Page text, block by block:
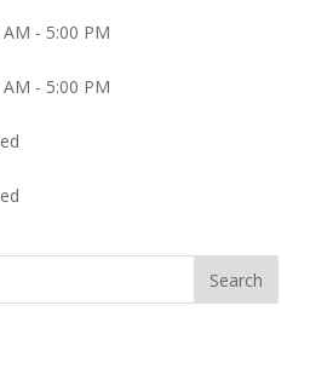
AM - 5:00 PM
AM - 5:00 PM